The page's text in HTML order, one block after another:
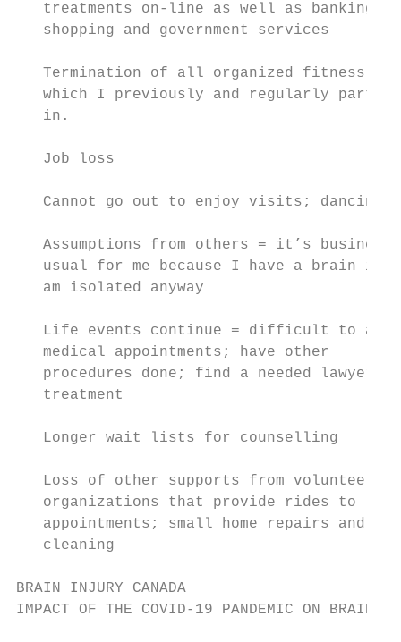
treatments on-line as well as banking
   shopping and government services
Termination of all organized fitness
which I previously and regularly
in.
Job loss
Cannot go out to enjoy visits; dancing,
Assumptions from others = it’s business
usual for me because I have a brain
am isolated anyway
Life events continue = difficult to
   medical appointments; have other
procedures done; find a needed lawyer;
treatment
Longer wait lists for counselling
Loss of other supports from volunteer
organizations that provide rides to
   appointments; small home repairs and
   cleaning
BRAIN INJURY CANADA
IMPACT OF THE COVID-19 PANDEMIC ON